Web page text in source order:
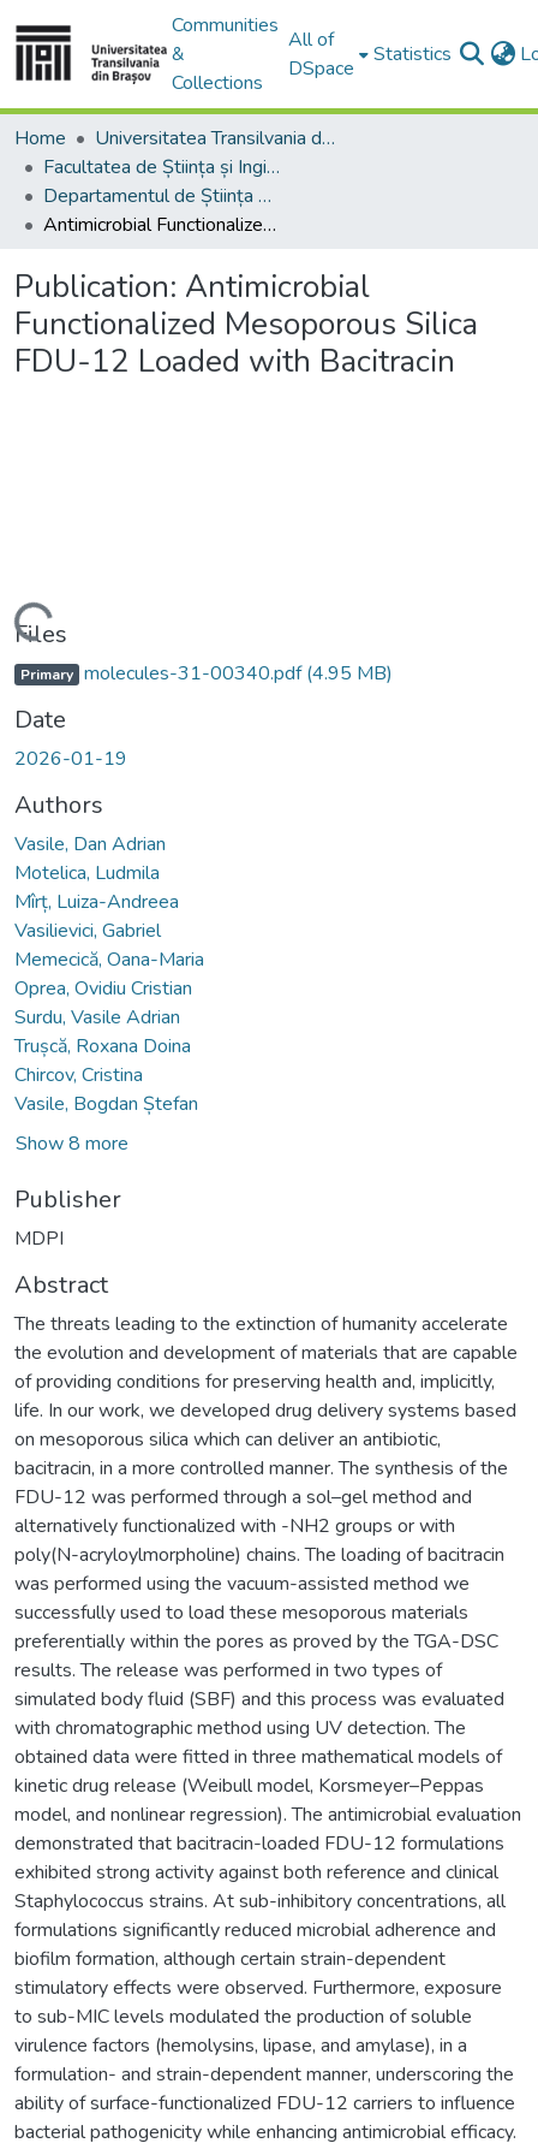
Communities
&
Collections
All of
DSpace
Statistics
Home
Universitatea Transilvania din Brasov
Facultatea de Știința și Ingineria Materialelor
Departamentul de Știința Materialelor
Antimicrobial Functionalized Mesoporous Silica FDU-12 Loaded with Bacitracin
Publication: Antimicrobial
Functionalized Mesoporous Silica
FDU-12 Loaded with Bacitracin
Files
Primary molecules-31-00340.pdf(4.95 MB)
Date
2026-01-19
Authors
Vasile, Dan Adrian
Motelica, Ludmila
Mîrț, Luiza-Andreea
Vasilievici, Gabriel
Memecică, Oana-Maria
Oprea, Ovidiu Cristian
Surdu, Vasile Adrian
Trușcă, Roxana Doina
Chircov, Cristina
Vasile, Bogdan Ștefan
Show 8 more
Publisher
MDPI
Abstract
The threats leading to the extinction of humanity accelerate
the evolution and development of materials that are capable
of providing conditions for preserving health and, implicitly,
life. In our work, we developed drug delivery systems based
on mesoporous silica which can deliver an antibiotic,
bacitracin, in a more controlled manner. The synthesis of the
FDU-12 was performed through a sol–gel method and
alternatively functionalized with -NH2 groups or with
poly(N-acryloylmorpholine) chains. The loading of bacitracin
was performed using the vacuum-assisted method we
successfully used to load these mesoporous materials
preferentially within the pores as proved by the TGA-DSC
results. The release was performed in two types of
simulated body fluid (SBF) and this process was evaluated
with chromatographic method using UV detection. The
obtained data were fitted in three mathematical models of
kinetic drug release (Weibull model, Korsmeyer–Peppas
model, and nonlinear regression). The antimicrobial evaluation
demonstrated that bacitracin-loaded FDU-12 formulations
exhibited strong activity against both reference and clinical
Staphylococcus strains. At sub-inhibitory concentrations, all
formulations significantly reduced microbial adherence and
biofilm formation, although certain strain-dependent
stimulatory effects were observed. Furthermore, exposure
to sub-MIC levels modulated the production of soluble
virulence factors (hemolysins, lipase, and amylase), in a
formulation- and strain-dependent manner, underscoring the
ability of surface-functionalized FDU-12 carriers to influence
bacterial pathogenicity while enhancing antimicrobial efficacy.